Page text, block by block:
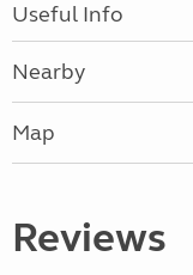
Useful Info
Nearby
Map
Reviews